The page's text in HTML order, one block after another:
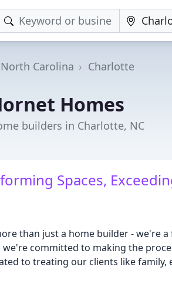
North Carolina Charlotte
Homes
builders in Charlotte, NC
Spaces,
than just a home builder - we're
committed to making the
to treating our clients like